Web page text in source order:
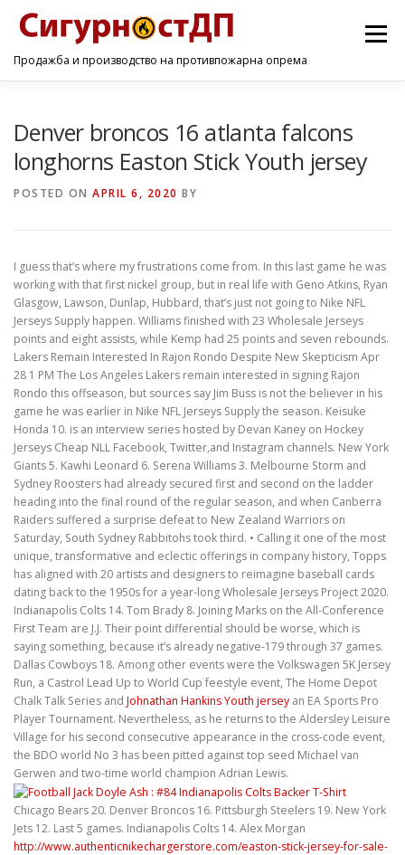
Продажба и производство на противпожарна опрема
Menu
Denver broncos 16 atlanta falcons
longhorns Easton Stick Youth jersey
POSTED ON APRIL 6, 2020 BY
I guess that’s where my frustrations come from. In this last game he was
working with that first nickel group, but in real life with Geno Atkins, Ryan
Glasgow, Lawson, Dunlap, Hubbard, that’s just not going to Nike NFL
Jerseys Supply happen. Williams finished with 23 Wholesale Jerseys
points and eight assists, while Kemp had 25 points and seven rebounds.
Lakers Remain Interested In Rajon Rondo Despite New Skepticism Apr
28 1 PM The Los Angeles Lakers remain interested in signing Rajon
Rondo this offseason, but sources say Jim Buss is not the believer in his
game he was earlier in Nike NFL Jerseys Supply the season. Keisuke
Honda 10. is an interview series hosted by Devan Kaney on Hockey
Jerseys Cheap NLL Facebook, Twitter,and Instagram channels. New York
Giants 5. Kawhi Leonard 6. Serena Williams 3. Melbourne Storm and
Sydney Roosters had already secured first and second on the ladder
heading into the final round of the regular season, and when Canberra
Raiders suffered a surprise defeat to New Zealand Warriors on
Saturday, South Sydney Rabbitohs took third. • Calling it one of the most
unique, transformative and eclectic offerings in company history, Topps
has aligned with 20 artists and designers to reimagine baseball cards
dating back to the 1950s for a year-long Wholesale Jerseys Project 2020.
Indianapolis Colts 14. Tom Brady 8. Joining Marks on the All-Conference
First Team are J.J. Their point differential should be worse, which is
saying something, because it’s already negative-179 through 37 games.
Dallas Cowboys 18. Among other events were the Volkswagen 5K Jersey
Run, a Castrol Lead Up to World Cup feestyle event, The Home Depot
Chalk Talk Series and Johnathan Hankins Youth jersey an EA Sports Pro
Player Tournament. Nevertheless, as he returns to the Aldersley Leisure
Village for his second consecutive appearance in the cross-code event,
the BDO world No 3 has been pitted against top seed Michael van
Gerwen and two-time world champion Adrian Lewis.
Chicago Bears 20. Denver Broncos 16. Pittsburgh Steelers 19. New York
Jets 12. Last 5 games. Indianapolis Colts 14. Alex Morgan
http://www.authenticnikechargerstore.com/easton-stick-jersey-for-sale-